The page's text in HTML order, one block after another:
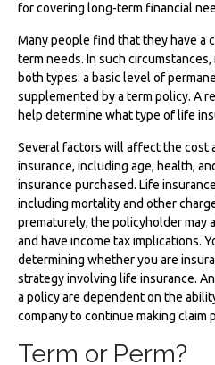
for covering long-term financial
Many people find that they have a
term needs. In such
both types: a basic level of
supplemented by a term policy. A
help determine what type of life
Several factors will affect the cost
insurance, including age, health,
insurance purchased. Life
including mortality and other
prematurely, the policyholder may
and have income tax implications.
determining whether you are
strategy involving life insurance.
a policy are dependent on the
company to continue making claim
Term or Perm?